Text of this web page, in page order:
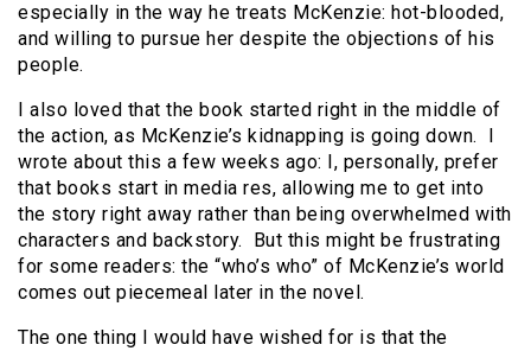
especially in the way he treats McKenzie: hot-blooded,
and willing to pursue her despite the objections of his
people.
I also loved that the book started right in the middle of
the action, as McKenzie’s kidnapping is going down. I
wrote about this a few weeks ago: I, personally, prefer
that books start in media res, allowing me to get into
the story right away rather than being overwhelmed with
characters and backstory. But this might be frustrating
for some readers: the “who’s who” of McKenzie’s world
comes out piecemeal later in the novel.
The one thing I would have wished for is that the